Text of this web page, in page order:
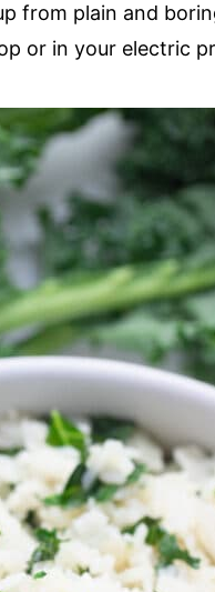
from plain and
or in your electric